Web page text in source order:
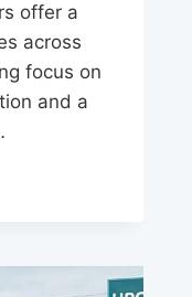
offer a
across
focus on
and a